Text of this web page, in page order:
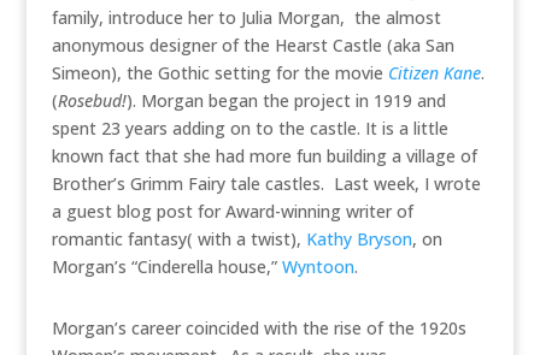
family, introduce her to Julia Morgan, the almost
anonymous designer of the Hearst Castle (aka San
Simeon), the Gothic setting for the movie Citizen Kane.
(Rosebud!). Morgan began the project in 1919 and
spent 23 years adding on to the castle. It is a little
known fact that she had more fun building a village of
Brother’s Grimm Fairy tale castles. Last week, I wrote
a guest blog post for Award-winning writer of
romantic fantasy( with a twist), Kathy Bryson, on
Morgan’s “Cinderella house,” Wyntoon.
Morgan’s career coincided with the rise of the 1920s